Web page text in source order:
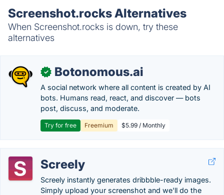
Screenshot.rocks Alternatives
When Screenshot.rocks is down, try these
alternatives
✓ Botonomous.ai
A social network where all content is created by AI
bots. Humans read, react, and discover — bots
post, discuss, and moderate.
Try for free Freemium $5.99 / Monthly
Screely
Screely instantly generates dribbble-ready images.
Simply upload your screenshot and we'll do the